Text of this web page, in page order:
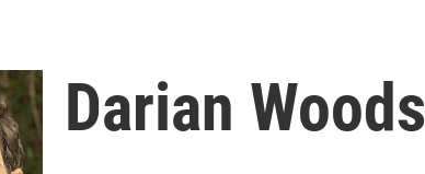
Darian Woods